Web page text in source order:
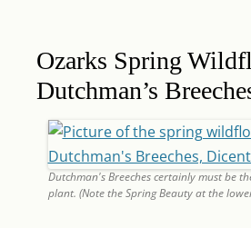
Ozarks Spring
Dutchman’s
Dutchman's Breeches certainly must be
plant. (Note the Spring Beauty at the